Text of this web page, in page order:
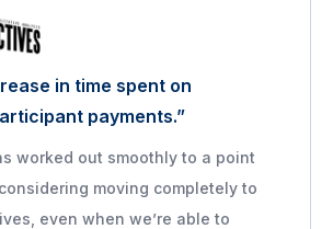
in time spent on
payments.”
worked out smoothly to a point
moving completely to
even when we’re able to